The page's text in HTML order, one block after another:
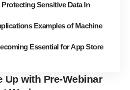
Sensitive Data In
Examples of Machine
Essential for App Store
Up with Pre-Webinar